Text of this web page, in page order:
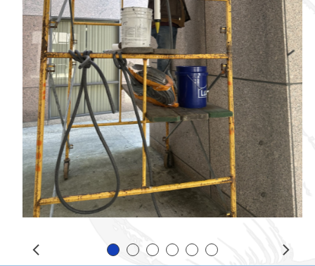
Slide 1Slide 2Slide 3Slide 4
Slide 5Slide 6